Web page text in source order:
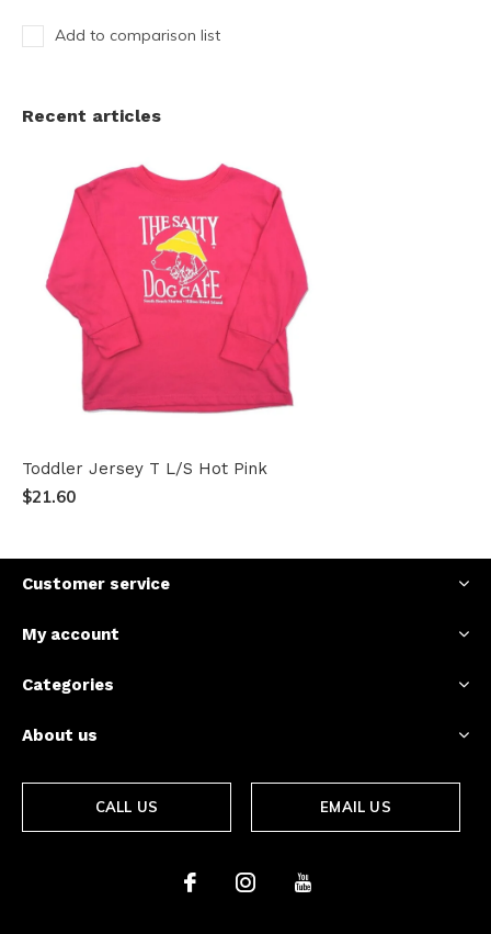
Add to comparison list
Recent articles
Toddler Jersey T L/S Hot Pink
$21.60
Customer service
My account
Categories
About us
CALL US EMAIL US